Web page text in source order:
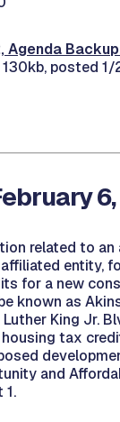
130kb, posted
related to an
affiliated entity,
for a new
known as
King Jr.
tax
and
1.